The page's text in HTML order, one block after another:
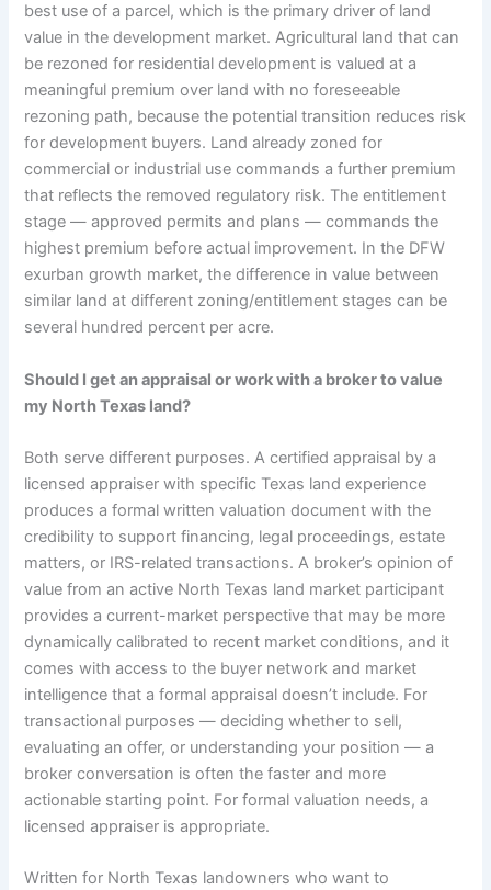
best use of a parcel, which is the primary driver of land
value in the development market. Agricultural land that can
be rezoned for residential development is valued at a
meaningful premium over land with no foreseeable
rezoning path, because the potential transition reduces risk
for development buyers. Land already zoned for
commercial or industrial use commands a further premium
that reflects the removed regulatory risk. The entitlement
stage — approved permits and plans — commands the
highest premium before actual improvement. In the DFW
exurban growth market, the difference in value between
similar land at different zoning/entitlement stages can be
several hundred percent per acre.
Should I get an appraisal or work with a broker to value
my North Texas land?
Both serve different purposes. A certified appraisal by a
licensed appraiser with specific Texas land experience
produces a formal written valuation document with the
credibility to support financing, legal proceedings, estate
matters, or IRS-related transactions. A broker’s opinion of
value from an active North Texas land market participant
provides a current-market perspective that may be more
dynamically calibrated to recent market conditions, and it
comes with access to the buyer network and market
intelligence that a formal appraisal doesn’t include. For
transactional purposes — deciding whether to sell,
evaluating an offer, or understanding your position — a
broker conversation is often the faster and more
actionable starting point. For formal valuation needs, a
licensed appraiser is appropriate.
Written for North Texas landowners who want to